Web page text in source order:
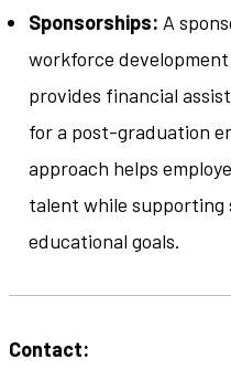
Sponsorships: A
workforce
provides financial
for a post-graduation
approach helps
talent while
educational goals.
Contact: